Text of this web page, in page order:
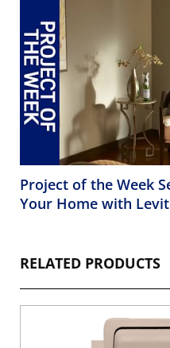
Project of the Week
Your Home with
RELATED PRODUCTS